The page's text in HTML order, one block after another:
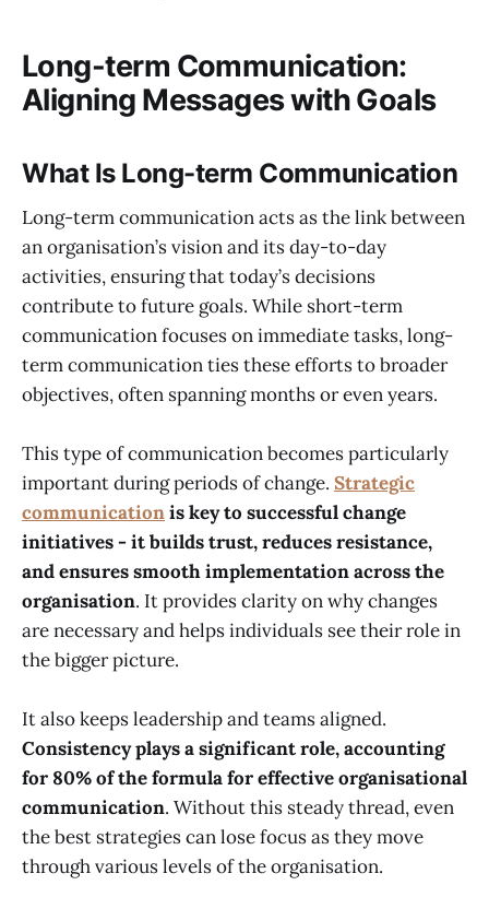
Long-term Communication:
Aligning Messages with Goals
What Is Long-term Communication
Long-term communication acts as the link between
an organisation’s vision and its day-to-day
activities, ensuring that today’s decisions
contribute to future goals. While short-term
communication focuses on immediate tasks, long-
term communication ties these efforts to broader
objectives, often spanning months or even years.
This type of communication becomes particularly
important during periods of change. Strategic
communicationis key to successful change
initiatives - it builds trust, reduces resistance,
and ensures smooth implementation across the
organisation. It provides clarity on why changes
are necessary and helps individuals see their role in
the bigger picture.
It also keeps leadership and teams aligned.
Consistency plays a significant role, accounting
for 80% of the formula for effective organisational
communication. Without this steady thread, even
the best strategies can lose focus as they move
through various levels of the organisation.